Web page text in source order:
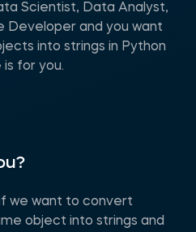
Scientist, Data Analyst,
Developer and you want
into strings in Python
for you.
we want to convert
object into strings and